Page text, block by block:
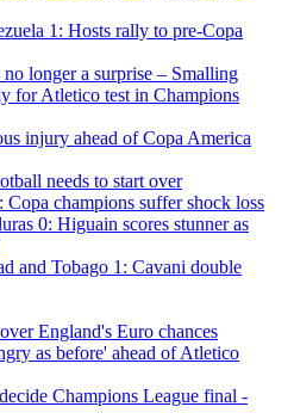
1: Hosts rally to pre-Copa
longer a surprise – Smalling
for Atletico test in Champions
injury ahead of Copa America
needs to start over
Copa champions suffer shock loss
0: Higuain scores stunner as
and Tobago 1: Cavani double
England's Euro chances
as before' ahead of Atletico
Champions League final -